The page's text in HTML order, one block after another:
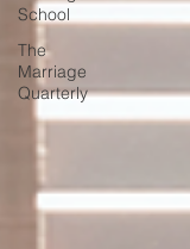
School
The
Marriage
Quarterly